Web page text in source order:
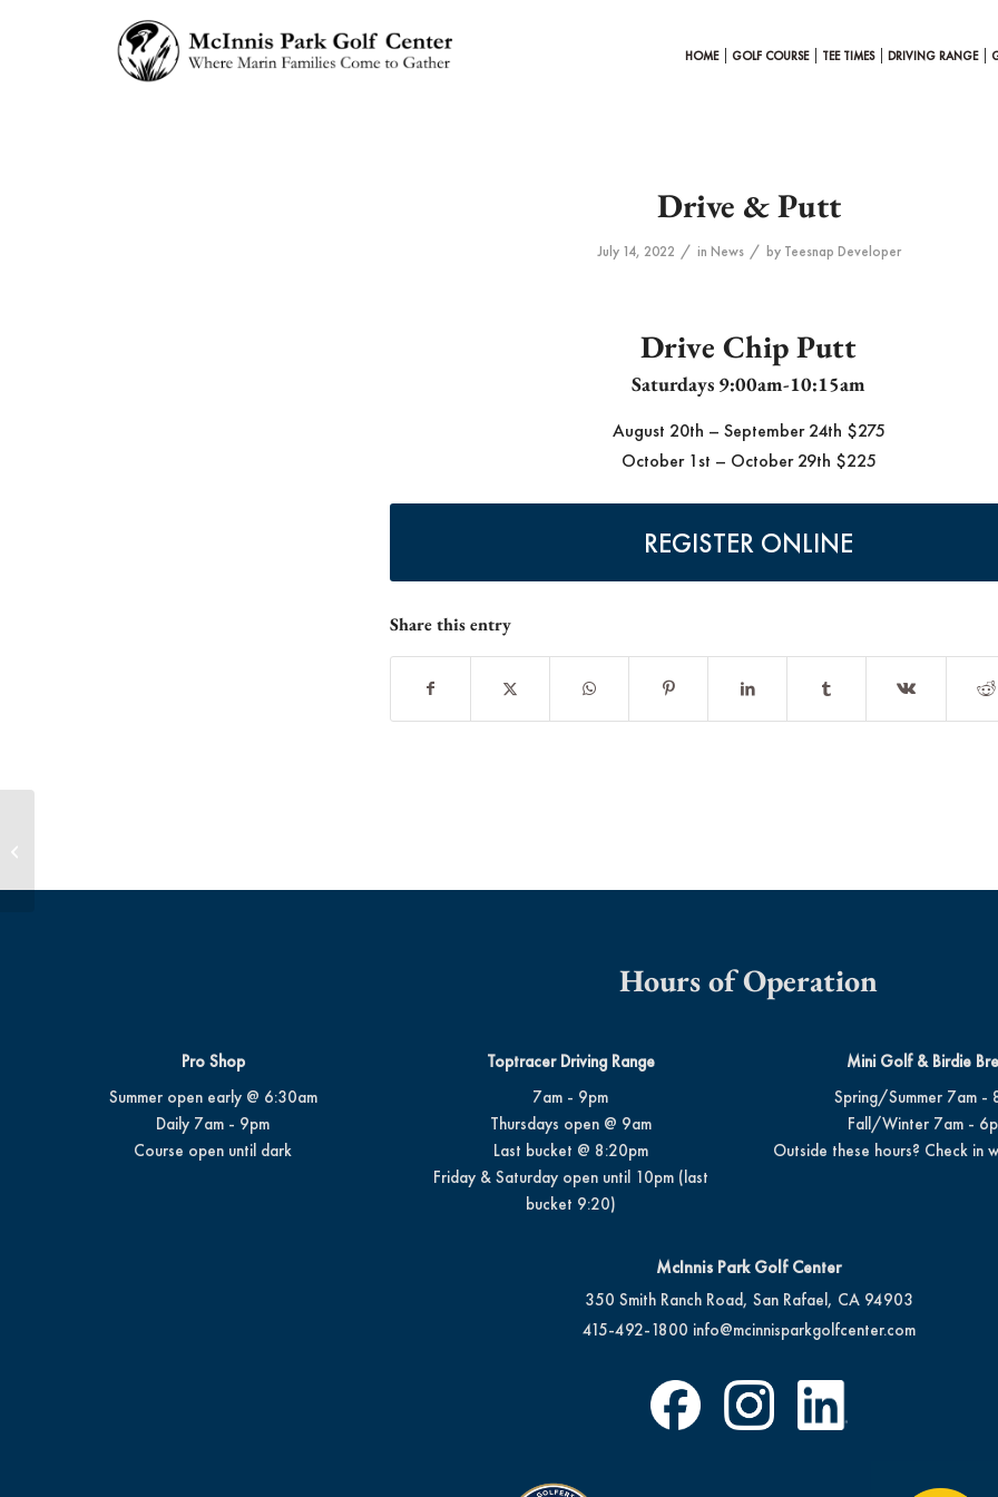
HOME GOLF COURSE TEE TIMES DRIVING RANGE
Drive & Putt
July 14, 2022 / in News / by Teesnap Developer
Drive Chip Putt
Saturdays 9:00am-10:15am
August 20th – September 24th $275
October 1st – October 29th $225
REGISTER ONLINE
Share this entry
Hours of Operation
Pro Shop
Summer open early @ 6:30am
Daily 7am - 9pm
Course open until dark
Toptracer Driving Range
7am - 9pm
Thursdays open @ 9am
Last bucket @ 8:20pm
Friday & Saturday open until 10pm (last
bucket 9:20)
Mini Golf & Birdie
Spring/Summer 7am -
Fall/Winter 7am -
Outside these hours? Check in
McInnis Park Golf Center
350 Smith Ranch Road, San Rafael, CA 94903
415-492-1800 info@mcinnisparkgolfcenter.com